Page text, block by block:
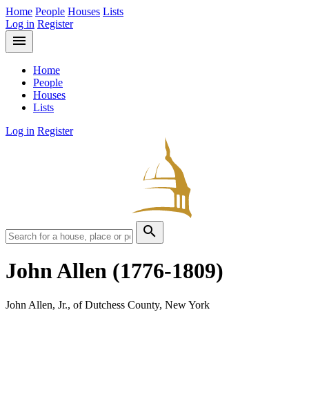
Home People Houses Lists
Log in Register
menu
Home
People
Houses
Lists
Log in Register
search
John Allen (1776-1809)
John Allen, Jr., of Dutchess County, New York